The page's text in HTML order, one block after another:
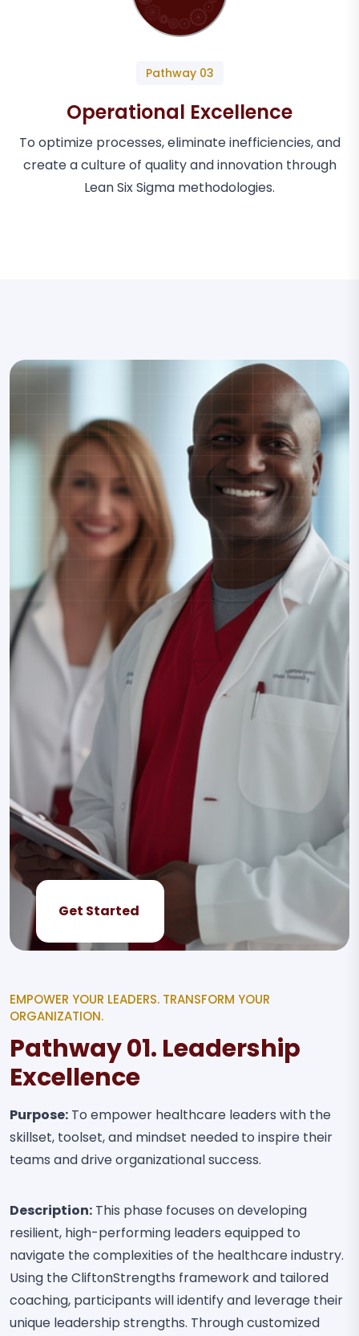
Pathway 03
Operational Excellence
To optimize processes, eliminate inefficiencies, and
create a culture of quality and innovation through
Lean Six Sigma methodologies.
Get Started
EMPOWER YOUR LEADERS. TRANSFORM YOUR
ORGANIZATION.
Pathway 01. Leadership
Excellence
Purpose: To empower healthcare leaders with the
skillset, toolset, and mindset needed to inspire their
teams and drive organizational success.
Description: This phase focuses on developing
resilient, high-performing leaders equipped to
navigate the complexities of the healthcare industry.
Using the CliftonStrengths framework and tailored
coaching, participants will identify and leverage their
unique leadership strengths. Through customized